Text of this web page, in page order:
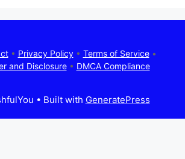
• Privacy Policy• Terms of Service•
and Disclosure• DMCA Compliance
• Built with GeneratePress